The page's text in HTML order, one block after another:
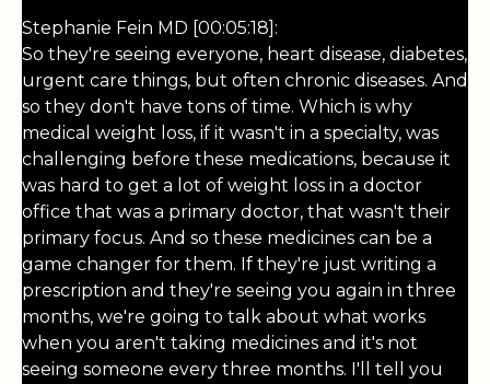
Stephanie Fein MD [00:05:18]:
So they're seeing everyone, heart disease, diabetes,
urgent care things, but often chronic diseases. And
so they don't have tons of time. Which is why
medical weight loss, if it wasn't in a specialty, was
challenging before these medications, because it
was hard to get a lot of weight loss in a doctor
office that was a primary doctor, that wasn't their
primary focus. And so these medicines can be a
game changer for them. If they're just writing a
prescription and they're seeing you again in three
months, we're going to talk about what works
when you aren't taking medicines and it's not
seeing someone every three months. I'll tell you